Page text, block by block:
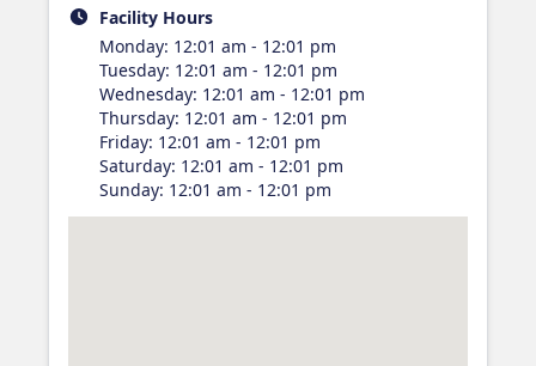
Facility Hours
Monday: 12:01 am - 12:01 pm
Tuesday: 12:01 am - 12:01 pm
Wednesday: 12:01 am - 12:01 pm
Thursday: 12:01 am - 12:01 pm
Friday: 12:01 am - 12:01 pm
Saturday: 12:01 am - 12:01 pm
Sunday: 12:01 am - 12:01 pm